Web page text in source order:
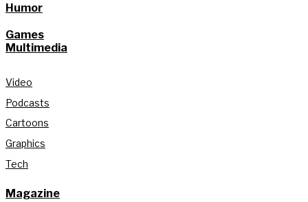
Humor
Games
Multimedia
Video
Podcasts
Cartoons
Graphics
Tech
Magazine